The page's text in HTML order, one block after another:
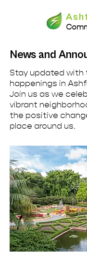
News and
Stay updated
happenings in
Join us as we
vibrant
the positive
place around us.